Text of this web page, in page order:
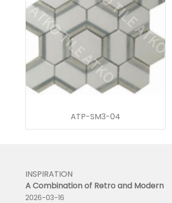
ATP-SM3-04
INSPIRATION
A Combination of Retro and Modern
2026-03-16